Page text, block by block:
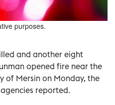
purposes.
and another eight
opened fire near the
of Mersin on Monday, the
reported.